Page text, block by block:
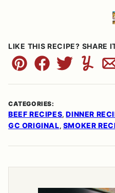
LIKE THIS RECIPE? SHARE
Pin FacebookTweet
CATEGORIES:
BEEF RECIPES, DINNER
GC ORIGINAL, SMOKER